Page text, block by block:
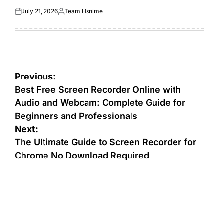
Posted
July 21, 2026Posted
Team Hsnime
Post
navigation
Previous:
Best Free Screen Recorder Online with
Audio and Webcam: Complete Guide for
Beginners and Professionals
Next:
The Ultimate Guide to Screen Recorder for
Chrome No Download Required